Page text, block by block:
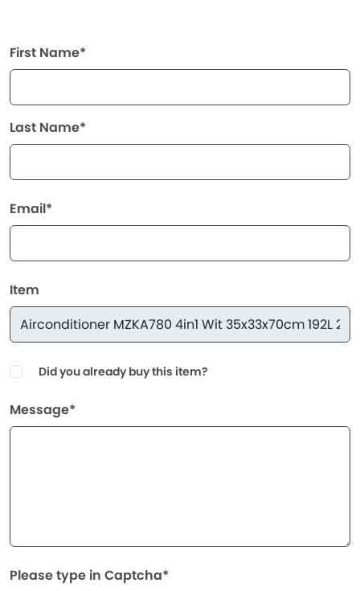
First Name*
Last Name*
Email*
Item
Did you already buy this item?
Message*
Please type in Captcha*